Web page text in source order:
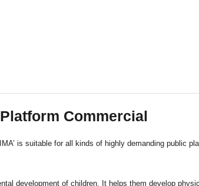
Commercial
is suitable for all kinds of highly demanding public
development of children. It helps them develop